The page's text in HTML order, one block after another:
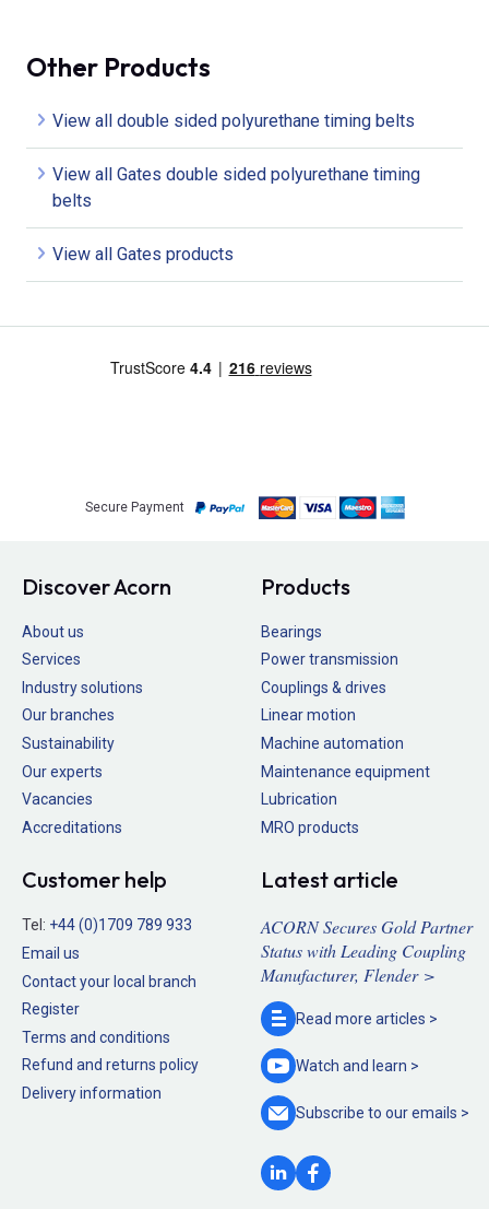
Other Products
View all double sided polyurethane timing belts
View all Gates double sided polyurethane timing
belts
View all Gates products
Secure Payment
Discover Acorn
About us
Services
Industry solutions
Our branches
Sustainability
Our experts
Vacancies
Accreditations
Products
Bearings
Power transmission
Couplings & drives
Linear motion
Machine automation
Maintenance equipment
Lubrication
MRO products
Customer help
Tel: +44 (0)1709 789 933
Email us
Contact your local branch
Register
Terms and conditions
Refund and returns policy
Delivery information
Latest article
ACORN Secures Gold Partner
Status with Leading Coupling
Manufacturer, Flender >
Read more articles >
Watch and learn >
Subscribe to ouremails >